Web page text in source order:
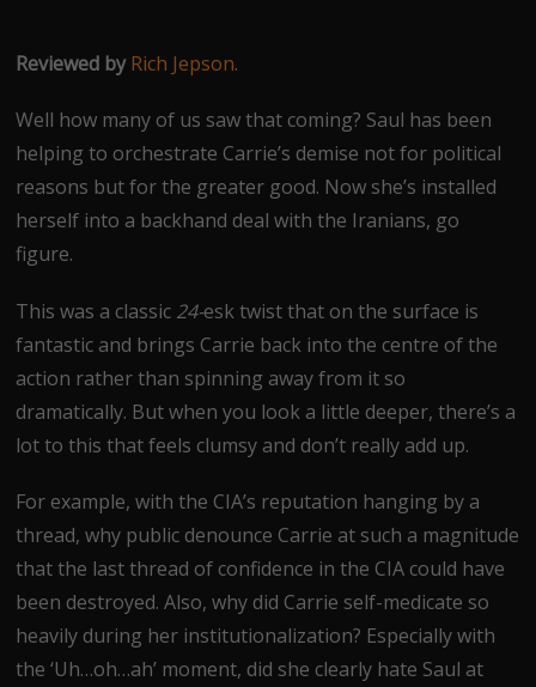
Reviewed byRich Jepson.
Well how many of us saw that coming? Saul has been
helping to orchestrate Carrie’s demise not for political
reasons but for the greater good. Now she’s installed
herself into a backhand deal with the Iranians, go
figure.
This was a classic 24-esk twist that on the surface is
fantastic and brings Carrie back into the centre of the
action rather than spinning away from it so
dramatically. But when you look a little deeper, there’s a
lot to this that feels clumsy and don’t really add up.
For example, with the CIA’s reputation hanging by a
thread, why public denounce Carrie at such a magnitude
that the last thread of confidence in the CIA could have
been destroyed. Also, why did Carrie self-medicate so
heavily during her institutionalization? Especially with
the ‘Uh…oh…ah’ moment, did she clearly hate Saul at